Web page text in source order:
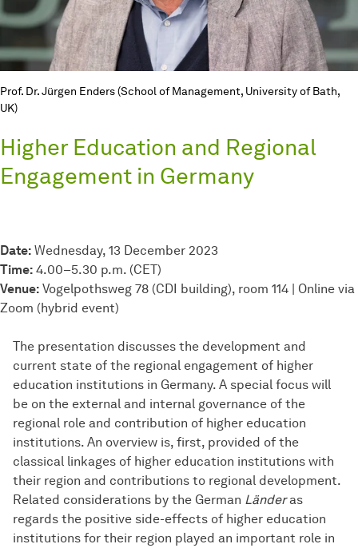
Prof. Dr. Jürgen Enders (School of Management, University of Bath,
UK)
Higher Education and Regional
Engagement in Germany
Date: Wednesday, 13 December 2023
Time: 4.00–5.30 p.m. (CET)
Venue: Vogelpothsweg 78 (CDI building), room 114 | Online via
Zoom (hybrid event)
The presentation discusses the development and
current state of the regional engagement of higher
education institutions in Germany. A special focus will
be on the external and internal governance of the
regional role and contribution of higher education
institutions. An overview is, first, provided of the
classical linkages of higher education institutions with
their region and contributions to regional development.
Related considerations by the German Länderas
regards the positive side-effects of higher education
institutions for their region played an important role in